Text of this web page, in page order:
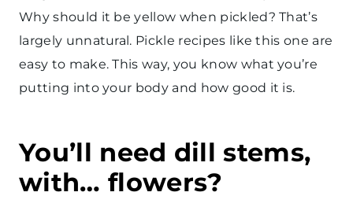
Why should it be yellow when pickled? That’s
largely unnatural. Pickle recipes like this one are
easy to make. This way, you know what you’re
putting into your body and how good it is.
You’ll need dill stems,
with… flowers?